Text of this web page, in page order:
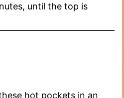
until the top is
hot pockets in an